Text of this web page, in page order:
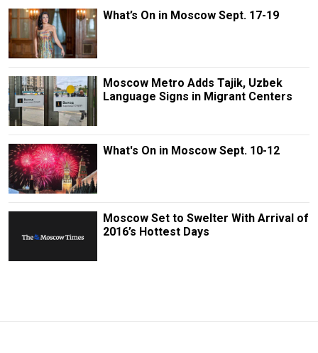
What’s On in Moscow Sept. 17-19
Moscow Metro Adds Tajik, Uzbek
Language Signs in Migrant Centers
What's On in Moscow Sept. 10-12
Moscow Set to Swelter With Arrival of
2016’s Hottest Days